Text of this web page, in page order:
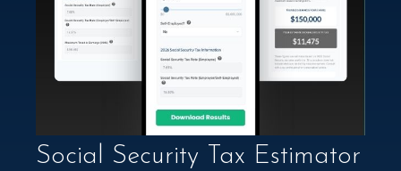
Social Security Tax Estimator